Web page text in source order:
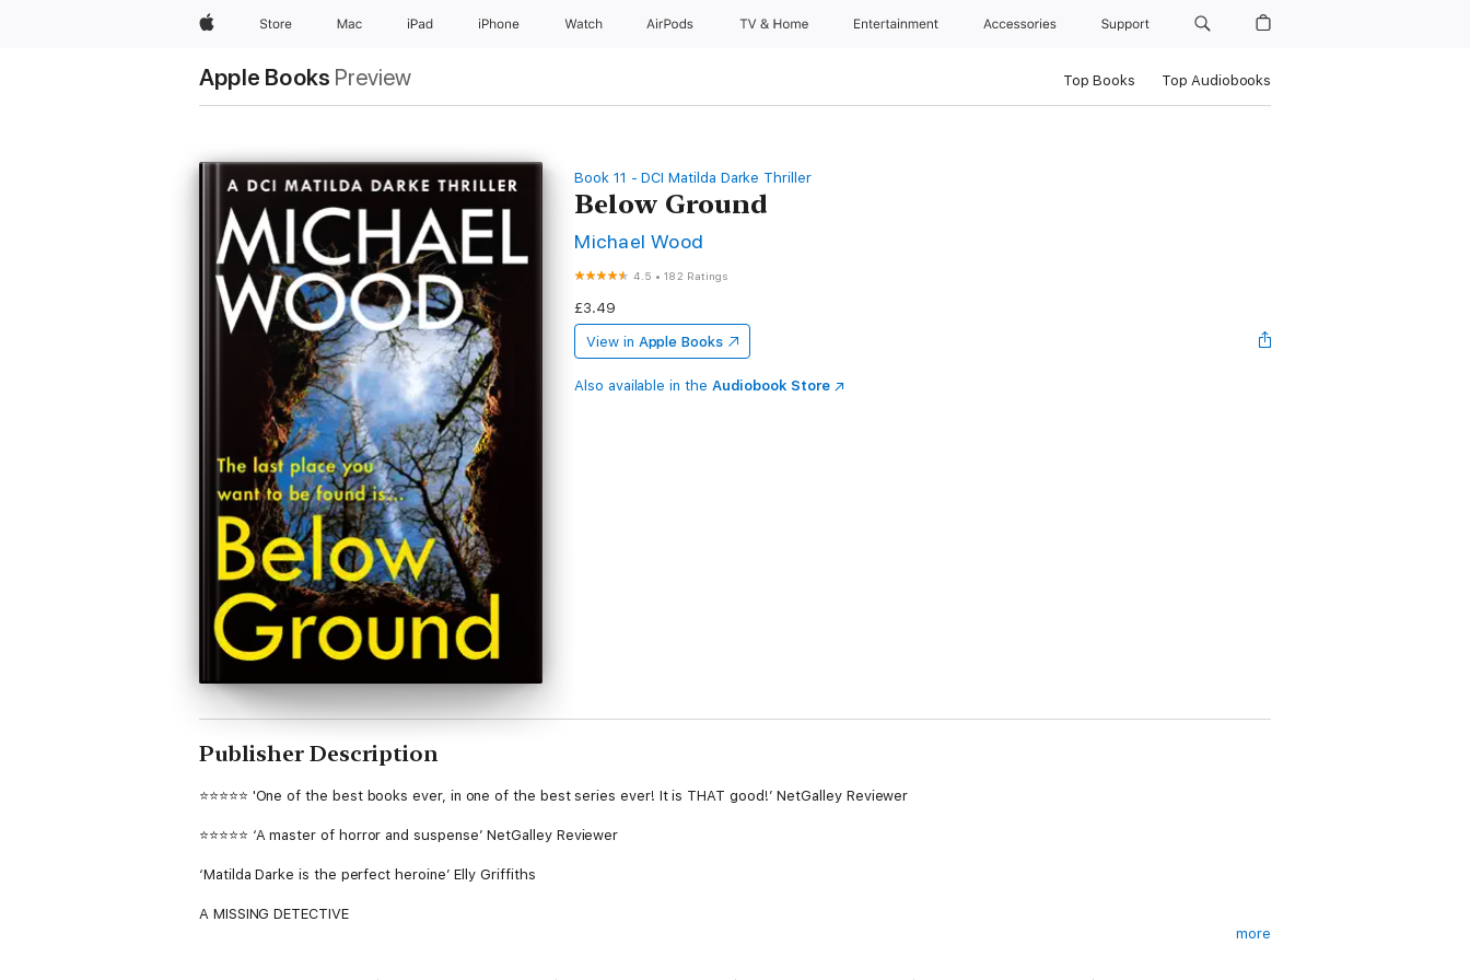
AppleStore Mac iPad iPhone Watch AirPods TV & Home Entertainment Accessories Support
Apple Books Preview Top Books Top Audiobooks
Book 11 - DCI Matilda Darke Thriller
Below Ground
Michael Wood
4.5 •182 Ratings
£3.49
View in Apple Books
Also available in the Audiobook Store
Publisher Description
⭐⭐⭐⭐⭐ 'One of the best books ever, in one of the best series ever! It is THAT good!’ NetGalley Reviewer
⭐⭐⭐⭐⭐ ‘A master of horror and suspense’ NetGalley Reviewer
‘Matilda Darke is the perfect heroine’ Elly Griffiths
A MISSING DETECTIVE
more